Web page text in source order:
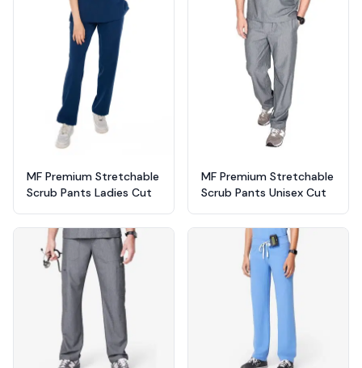
MF Premium Stretchable
Scrub Pants Ladies Cut
MF Premium Stretchable
Scrub Pants Unisex Cut